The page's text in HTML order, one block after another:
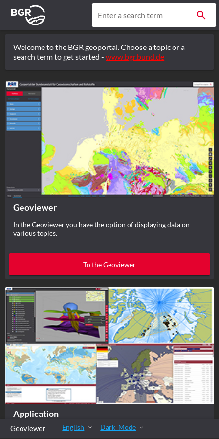
Enter a search term search
Welcome to the BGR geoportal. Choose a topic or a
search term to get started -www.bgr.bund.de
Geoviewer
In the Geoviewer you have the option of displaying data on
various topics.
To the Geoviewer
Application
In the Geoviewer you have the option of displaying data on
Geoviewer English Dark_Mode